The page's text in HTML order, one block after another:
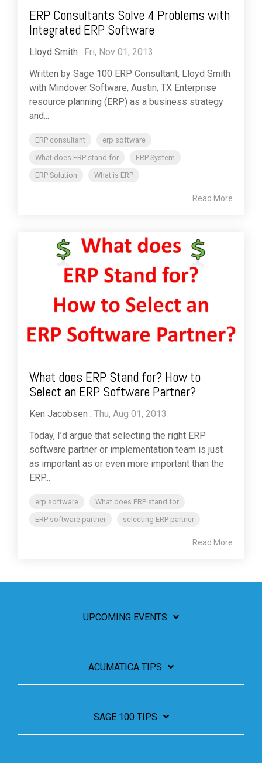
ERP Consultants Solve 4 Problems with
Integrated ERP Software
Lloyd Smith : Fri, Nov 01, 2013
Written by Sage 100 ERP Consultant, Lloyd Smith
with Mindover Software, Austin, TX Enterprise
resource planning (ERP) as a business strategy
and...
ERP consultant
erp software
What does ERP stand for
ERP System
ERP Solution
What is ERP
Read More
What does ERP Stand for? How to
Select an ERP Software Partner?
Ken Jacobsen : Thu, Aug 01, 2013
Today, I’d argue that selecting the right ERP
software partner or implementation team is just
as important as or even more important than the
ERP...
erp software
What does ERP stand for
ERP software partner
selecting ERP partner
Read More
UPCOMING EVENTS
ACUMATICA TIPS
SAGE 100 TIPS